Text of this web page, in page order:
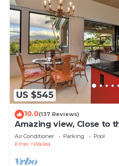
US $545
10.0(137 Reviews)
Amazing view, Close to
Ekahi Unit 20i
Air Conditioner Parking
Pool
Kihei
Wailea